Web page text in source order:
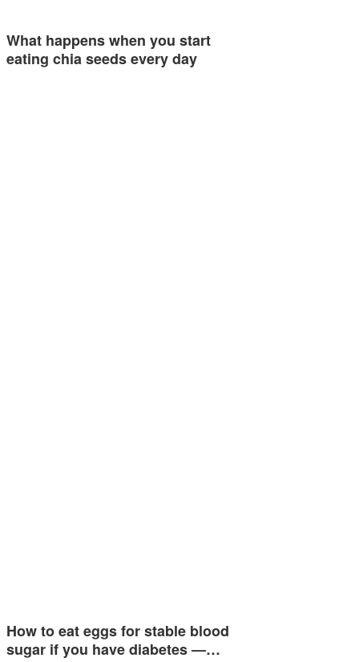
What happens when you start
eating chia seeds every day
How to eat eggs for stable blood
sugar if you have diabetes —…